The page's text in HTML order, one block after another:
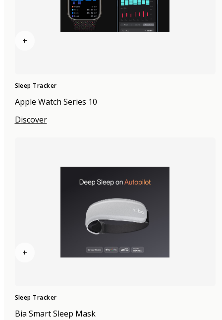
+
Sleep Tracker
Apple Watch Series 10
Discover
+
Sleep Tracker
Bia Smart Sleep Mask